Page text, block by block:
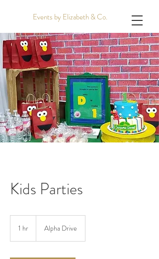
Events by Elizabeth & Co.
Kids Parties
1 hr Alpha Drive